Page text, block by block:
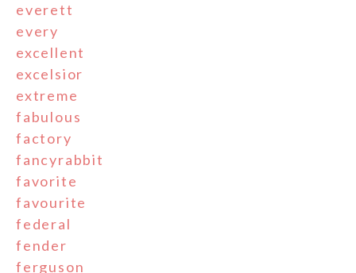
everett
every
excellent
excelsior
extreme
fabulous
factory
fancyrabbit
favorite
favourite
federal
fender
ferguson